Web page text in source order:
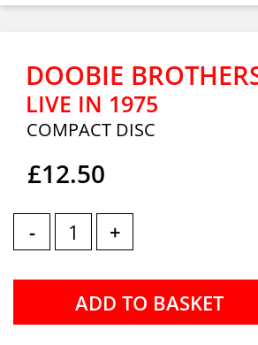
DOOBIE
LIVE IN 1975
COMPACT DISC
£12.50
- +